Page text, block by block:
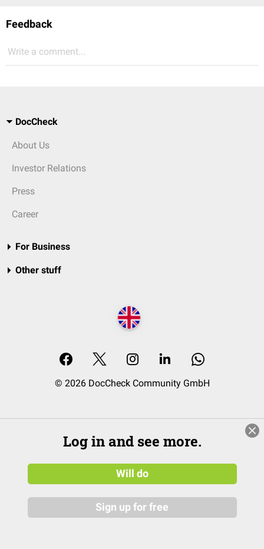
Feedback
Write a comment...
DocCheck
About Us
Investor Relations
Press
Career
For Business
Other stuff
© 2026 DocCheck Community GmbH
Log in and see more.
Will do
Sign up for free